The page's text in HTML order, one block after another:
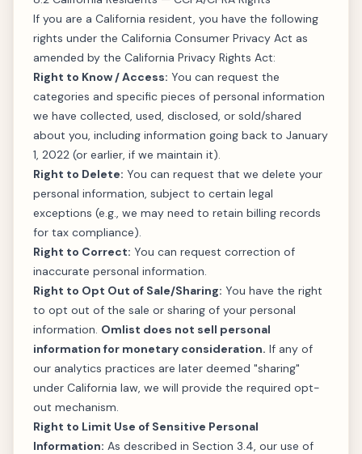
If you are a California resident, you have the following
rights under the California Consumer Privacy Act as
amended by the California Privacy Rights Act:
Right to Know / Access: You can request the
categories and specific pieces of personal information
we have collected, used, disclosed, or sold/shared
about you, including information going back to January
1, 2022 (or earlier, if we maintain it).
Right to Delete: You can request that we delete your
personal information, subject to certain legal
exceptions (e.g., we may need to retain billing records
for tax compliance).
Right to Correct: You can request correction of
inaccurate personal information.
Right to Opt Out of Sale/Sharing: You have the right
to opt out of the sale or sharing of your personal
information. Omlist does not sell personal
information for monetary consideration. If any of
our analytics practices are later deemed "sharing"
under California law, we will provide the required opt-
out mechanism.
Right to Limit Use of Sensitive Personal
Information: As described in Section 3.4, our use of